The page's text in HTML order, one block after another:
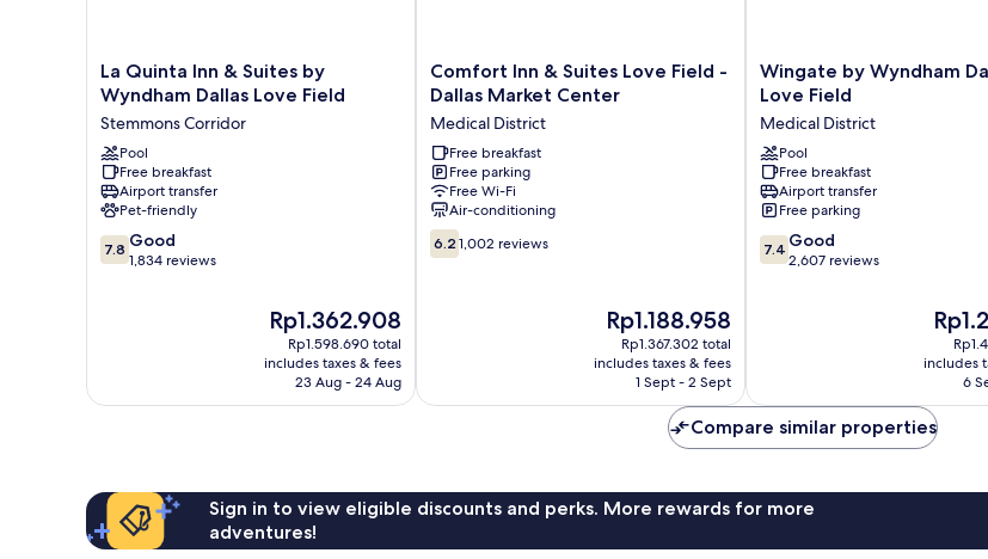
La
Quinta
Inn
&
Suites
by
Wyndham
Dallas
Love
Field
La Quinta Inn & Suites by
Wyndham Dallas Love Field
Stemmons Corridor
Pool
Free breakfast
Airport transfer
Pet-friendly
7.8
out
7.8 Good
1,834 reviews
The
price
is
Rp1.362.908
Rp1.362.908
Rp1.598.690 total
includes taxes & fees
23 Aug - 24 Aug
Comfort
Inn
Suites
Love
Field
-
Dallas
Market
Center
Comfort Inn & Suites Love Field -
Dallas Market Center
Medical District
Free breakfast
Free parking
Free Wi-Fi
Air-conditioning
6.2
out
6.2 1,002 reviews
The
price
is
Rp1.188.958
Rp1.188.958
Rp1.367.302 total
includes taxes & fees
1 Sept - 2 Sept
Wingate
by
Dallas
Love
Field
Medical
District
Wingate by Wyndham
Love Field
Medical District
Pool
Free breakfast
Airport transfer
Free parking
7.4
out
7.4 Good
2,607 reviews
The
price
is
includes
6
Compare similar properties
Sign in to view eligible discounts and perks. More rewards for more
adventures!